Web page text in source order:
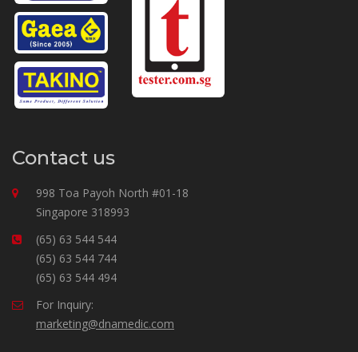
Contact us
998 Toa Payoh North #01-18
Singapore 318993
(65) 63 544 544
(65) 63 544 744
(65) 63 544 494
For Inquiry:
marketing@dnamedic.com